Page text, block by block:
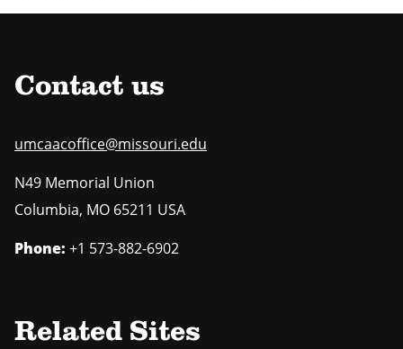
Contact us
umcaacoffice@missouri.edu
N49 Memorial Union
Columbia, MO 65211 USA
Phone: +1 573-882-6902
Related Sites